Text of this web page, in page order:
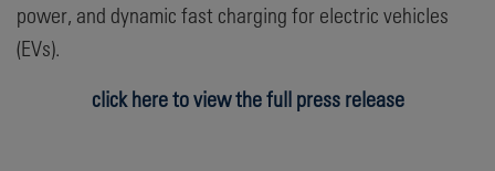
power, and dynamic fast charging for electric vehicles
(EVs).
click here to view the full press release